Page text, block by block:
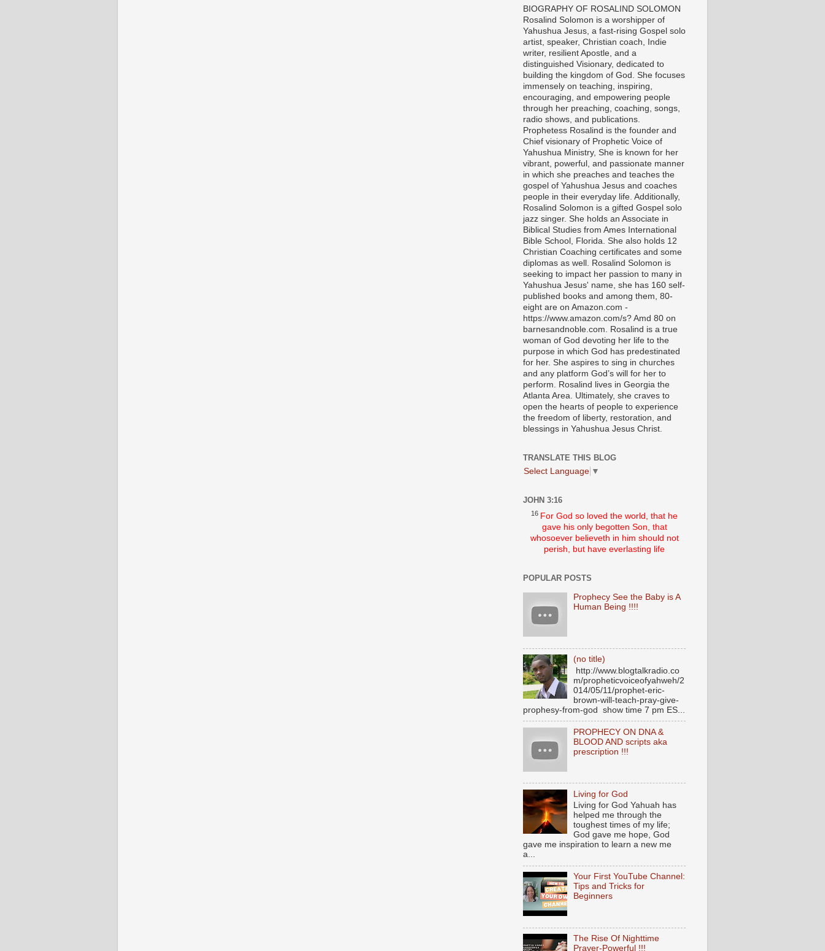
BIOGRAPHY OF ROSALIND SOLOMON
Rosalind Solomon is a worshipper of
Yahushua Jesus, a fast-rising Gospel solo
artist, speaker, Christian coach, Indie
writer, resilient Apostle, and a
distinguished Visionary, dedicated to
building the kingdom of God. She focuses
immensely on teaching, inspiring,
encouraging, and empowering people
through her preaching, coaching, songs,
radio shows, and publications.
Prophetess Rosalind is the founder and
Chief visionary of Prophetic Voice of
Yahushua Ministry, She is known for her
vibrant, powerful, and passionate manner
in which she preaches and teaches the
gospel of Yahushua Jesus and coaches
people in their everyday life. Additionally,
Rosalind Solomon is a gifted Gospel solo
jazz singer. She holds an Associate in
Biblical Studies from Ames International
Bible School, Florida. She also holds 12
Christian Coaching certificates and some
diplomas as well. Rosalind Solomon is
seeking to impact her passion to many in
Yahushua Jesus' name, she has 160 self-
published books and among them, 80-
eight are on Amazon.com -
https://www.amazon.com/s? Amd 80 on
barnesandnoble.com. Rosalind is a true
woman of God devoting her life to the
purpose in which God has predestinated
for her. She aspires to sing in churches
and any platform God’s will for her to
perform. Rosalind lives in Georgia the
Atlanta Area. Ultimately, she craves to
open the hearts of people to experience
the freedom of liberty, restoration, and
blessings in Yahushua Jesus Christ.
TRANSLATE THIS BLOG
Select Language ▼
JOHN 3:16
16 For God so loved the world, that he
gave his only begotten Son, that
whosoever believeth in him should not
perish, but have everlasting life
POPULAR POSTS
Prophecy See the Baby is A
Human Being !!!!
(no title)
http://www.blogtalkradio.co
m/propheticvoiceofyahweh/2
014/05/11/prophet-eric-
brown-will-teach-pray-give-
prophesy-from-god show time 7 pm ES...
PROPHECY ON DNA &
BLOOD AND scripts aka
prescription !!!
Living for God
Living for God Yahuah has
helped me through the
toughest times of my life;
God gave me hope, God
gave me inspiration to learn a new me
a...
Your First YouTube Channel:
Tips and Tricks for
Beginners
The Rise Of Nighttime
Prayer-Powerful !!!